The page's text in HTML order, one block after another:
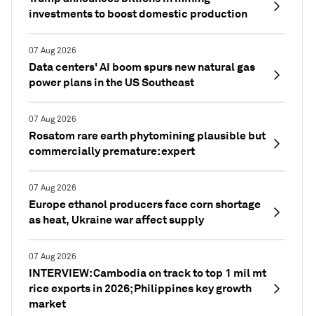
investments to boost domestic production
07 Aug 2026
Data centers' AI boom spurs new natural gas
power plans in the US Southeast
07 Aug 2026
Rosatom rare earth phytomining plausible but
commercially premature: expert
07 Aug 2026
Europe ethanol producers face corn shortage
as heat, Ukraine war affect supply
07 Aug 2026
INTERVIEW: Cambodia on track to top 1 mil mt
rice exports in 2026; Philippines key growth
market